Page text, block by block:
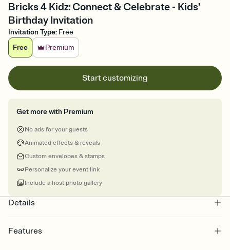
Bricks 4 Kidz: Connect & Celebrate - Kids'
Birthday Invitation
Invitation Type: Free
Free
Premium
Start customizing
Get more with Premium
No ads for your guests
Animated effects & reveals
Custom envelopes & stamps
Personalize your event link
Include a host photo gallery
Details
Features